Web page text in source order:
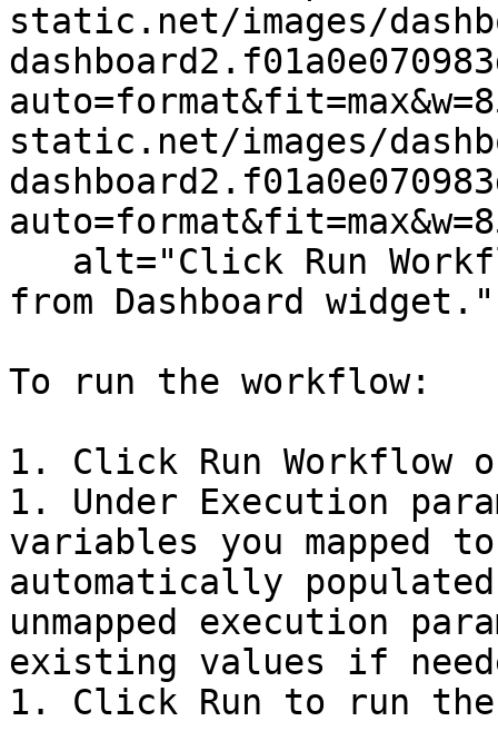
static.net/images/
static.net/images/
from Dashboard
To run the workflow:
1. Click Run Workflow
1. Under Execution
variables you mapped
automatically
unmapped execution
existing values if
1. Click Run to run